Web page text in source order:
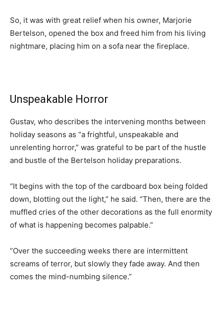
So, it was with great relief when his owner, Marjorie
Bertelson, opened the box and freed him from his living
nightmare, placing him on a sofa near the fireplace.
Unspeakable Horror
Gustav, who describes the intervening months between
holiday seasons as “a frightful, unspeakable and
unrelenting horror,” was grateful to be part of the hustle
and bustle of the Bertelson holiday preparations.
“It begins with the top of the cardboard box being folded
down, blotting out the light,” he said. “Then, there are the
muffled cries of the other decorations as the full enormity
of what is happening becomes palpable.”
“Over the succeeding weeks there are intermittent
screams of terror, but slowly they fade away. And then
comes the mind-numbing silence.”